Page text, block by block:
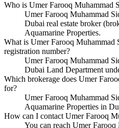
Who is Umer Farooq Muhammad
Umer Farooq Muhammad
Dubai real estate broker
Aquamarine Properties.
What is Umer Farooq Muhammad
registration number?
Umer Farooq Muhammad
Dubai Land Department
Which brokerage does Umer
for?
Umer Farooq Muhammad
Aquamarine Properties in
How can I contact Umer Farooq
You can reach Umer